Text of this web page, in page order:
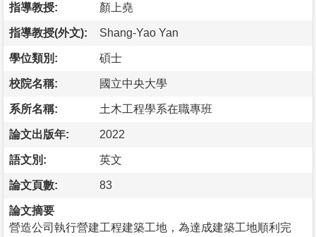
指導教授: 顏上堯
指導教授(外文): Shang-Yao Yan
學位類別: 碩士
校院名稱: 國立中央大學
系所名稱: 土木工程學系在職專班
論文出版年: 2022
語文別: 英文
論文頁數: 83
論文摘要
營造公司執行營建工程建築工地，為達成建築工地順利完